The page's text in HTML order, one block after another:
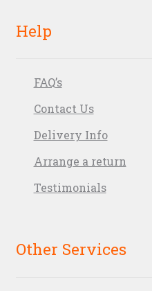
Help
FAQ’s
Contact Us
Delivery Info
Arrange a return
Testimonials
Other Services